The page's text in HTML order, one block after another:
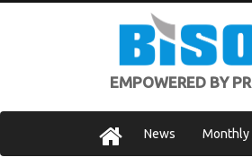
EMPOWERED BY
News Monthly